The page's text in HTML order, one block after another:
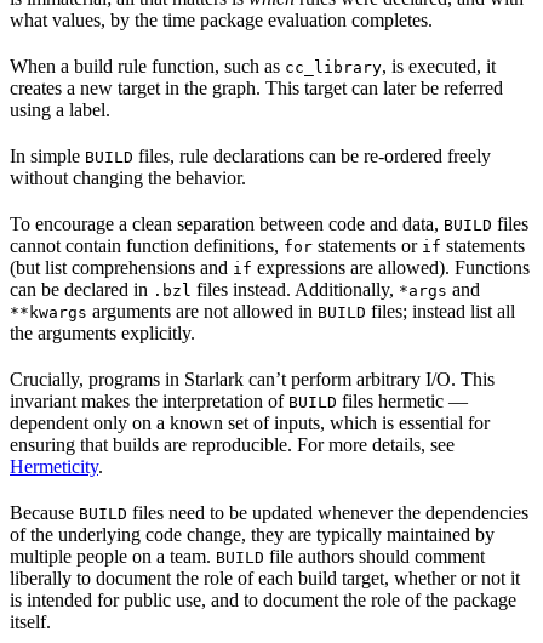
what values, by the time package evaluation completes.
When a build rule function, such as cc_library, is executed, it
creates a new target in the graph. This target can later be referred
using a label.
In simple BUILD files, rule declarations can be re-ordered freely
without changing the behavior.
To encourage a clean separation between code and data, BUILD files
cannot contain function definitions, for statements or if statements
(but list comprehensions and if expressions are allowed). Functions
can be declared in .bzl files instead. Additionally, *args and
**kwargs arguments are not allowed in BUILD files; instead list all
the arguments explicitly.
Crucially, programs in Starlark can’t perform arbitrary I/O. This
invariant makes the interpretation of BUILD files hermetic —
dependent only on a known set of inputs, which is essential for
ensuring that builds are reproducible. For more details, see
Hermeticity.
Because BUILD files need to be updated whenever the dependencies
of the underlying code change, they are typically maintained by
multiple people on a team. BUILD file authors should comment
liberally to document the role of each build target, whether or not it
is intended for public use, and to document the role of the package
itself.